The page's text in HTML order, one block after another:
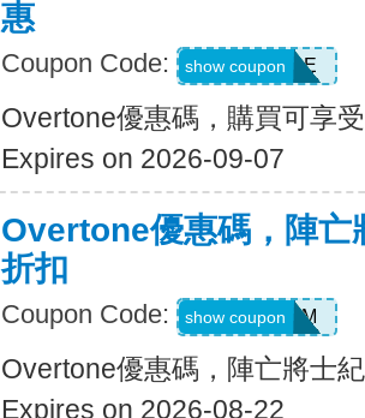
惠
Coupon Code: SAVEMORE
show coupon
Overtone優惠碼，購買可享
Expires on 2026-09-07
Overtone優惠碼，陣亡
折扣
Coupon Code: FREEDOM
show coupon
Overtone優惠碼，陣亡將士
Expires on 2026-08-22